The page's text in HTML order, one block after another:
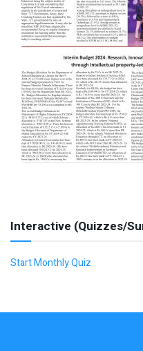
Interactive (Quizzes/
Start Monthly Quiz